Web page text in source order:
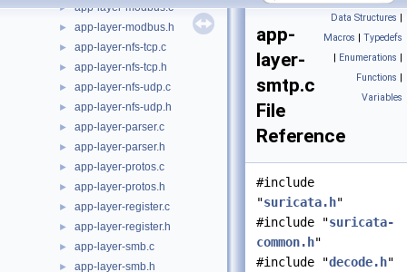
► app-layer-modbus.c
► app-layer-modbus.h
► app-layer-nfs-tcp.c
► app-layer-nfs-tcp.h
► app-layer-nfs-udp.c
► app-layer-nfs-udp.h
► app-layer-parser.c
► app-layer-parser.h
► app-layer-protos.c
► app-layer-protos.h
► app-layer-register.c
► app-layer-register.h
► app-layer-smb.c
► app-layer-smb.h
Data Structures |
Macros | Typedefs
| Enumerations |
Functions |
Variables
app-
layer-
smtp.c
File
Reference
#include
"suricata.h"
#include "suricata-
common.h"
#include "decode.h"